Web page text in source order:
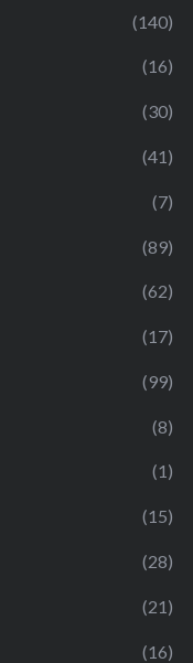
(140)
(16)
(30)
(41)
(7)
(89)
(62)
(17)
(99)
(8)
(1)
(15)
(28)
(21)
(16)